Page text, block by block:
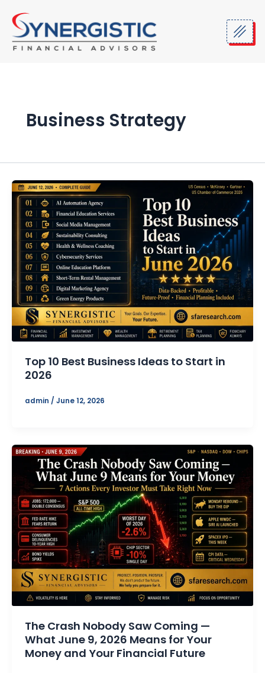
content
Business Strategy
Top 10 Best Business Ideas to Start in
2026
admin / June 12, 2026
The Crash Nobody Saw Coming —
What June 9, 2026 Means for Your
Money and Your Financial Future